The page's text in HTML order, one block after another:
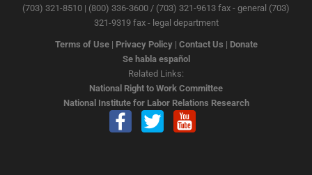
(703) 321-8510 | (800) 336-3600 / (703) 321-9613 fax - general (703)
321-9319 fax - legal department
Terms of Use| Privacy Policy| Contact Us | Donate
Se habla español
Related Links:
National Right to Work Committee
National Institute for Labor Relations Research